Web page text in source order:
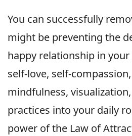
You can successfully
might be preventing the
happy relationship in
self-love, self-
mindfulness,
practices into your daily
power of the Law of